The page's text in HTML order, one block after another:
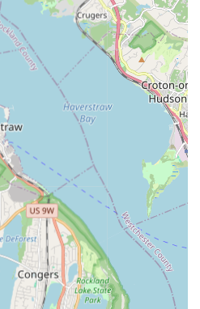
heating, and critical
York City's diverse needs. Their
them to handle complex projects
plumbing work.
Installation, maintenance, and
systems for new
projects, and existing
large-scale water distribution,
removal systems for commercial,
buildings.
Expertise in complex mechanical
including HVAC components,
and other critical mechanical
scale facilities.
Design, installation, and
standpipe and comprehensive
for various structures, including